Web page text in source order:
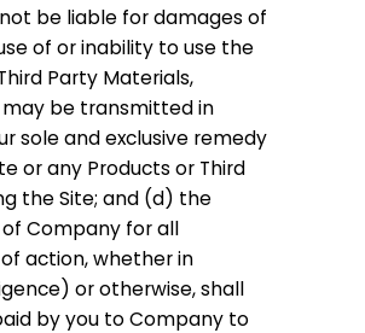
be liable for damages of
of or inability to use the
Party Materials,
be transmitted in
sole and exclusive remedy
or any Products or Third
the Site; and (d) the
Company for all
action, whether in
or otherwise, shall
by you to Company to